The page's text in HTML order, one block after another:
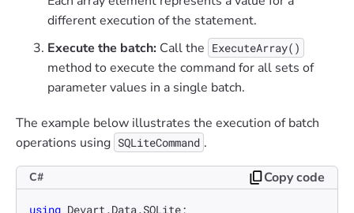
different execution of the statement.
Execute the batch: Call the ExecuteArray()
method to execute the command for all sets of
parameter values in a single batch.
The example below illustrates the execution of batch
operations using SQLiteCommand .
C# Copy code
using Devart.Data.SQLite;